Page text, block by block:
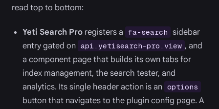
read top to bottom:
Yeti Search Pro registers a fa-search sidebar
entry gated on api.yetisearch-pro.view , and
a component page that builds its own tabs for
index management, the search tester, and
analytics. Its single header action is an options
button that navigates to the plugin config page. A